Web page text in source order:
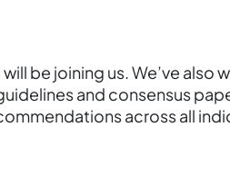
be joining us. We’ve also
and consensus
across all